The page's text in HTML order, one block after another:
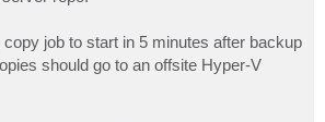
job to start in 5 minutes after backup
should go to an offsite Hyper-V